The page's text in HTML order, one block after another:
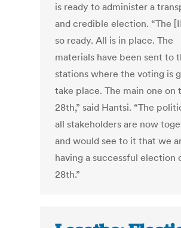
is ready to administer a
and credible election. “The
so ready. All is in place. The
materials have been sent to
stations where the voting is
take place. The main one on
28th,” said Hantsi. “The
all stakeholders are now
and would see to it that we
having a successful election
28th.”